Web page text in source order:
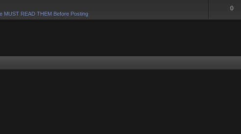
MUST READ THEM Before Posting
0